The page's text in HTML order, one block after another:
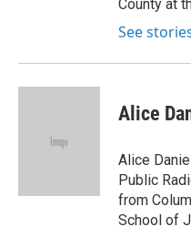
County at
See
Alice
Alice
Public
from
School of